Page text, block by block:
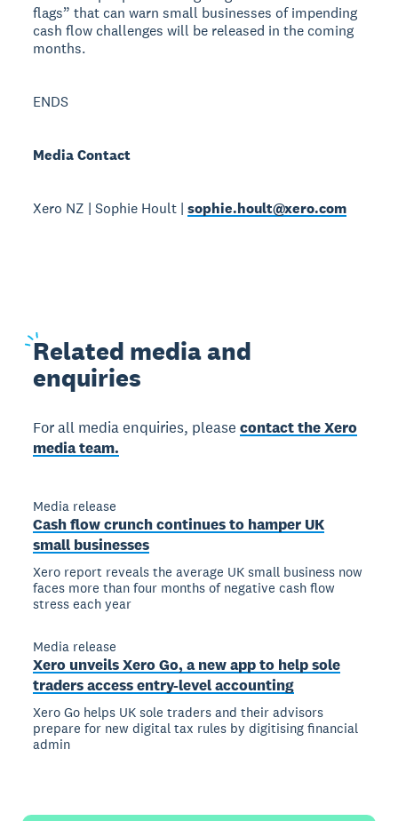
flags” that can warn small businesses of impending
cash flow challenges will be released in the coming
months.
ENDS
Media Contact
Xero NZ | Sophie Hoult |sophie.hoult@xero.com
Related media and
enquiries
For all media enquiries, pleasecontact the Xero
media team.
Media release
Cash flow crunch continues to hamper UK
small businesses
Xero report reveals the average UK small business now
faces more than four months of negative cash flow
stress each year
Media release
Xero unveils Xero Go, a new app to help sole
traders access entry-level accounting
Xero Go helps UK sole traders and their advisors
prepare for new digital tax rules by digitising financial
admin